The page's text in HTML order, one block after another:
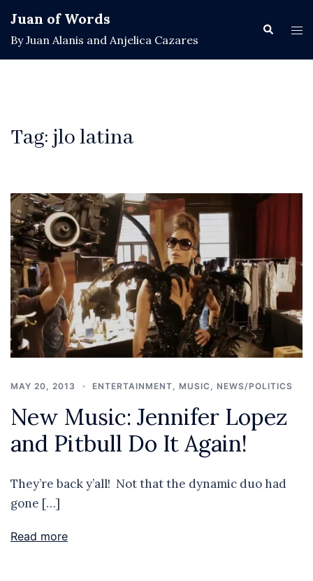
content
Juan of Words
By Juan Alanis and Anjelica Cazares
Search
Tag: jlo latina
MAY 20, 2013 ENTERTAINMENT MUSIC NEWS/POLITICS
New Music: Jennifer Lopez
and Pitbull Do It Again!
They’re back y’all! Not that the dynamic duo had
gone […]
Read more